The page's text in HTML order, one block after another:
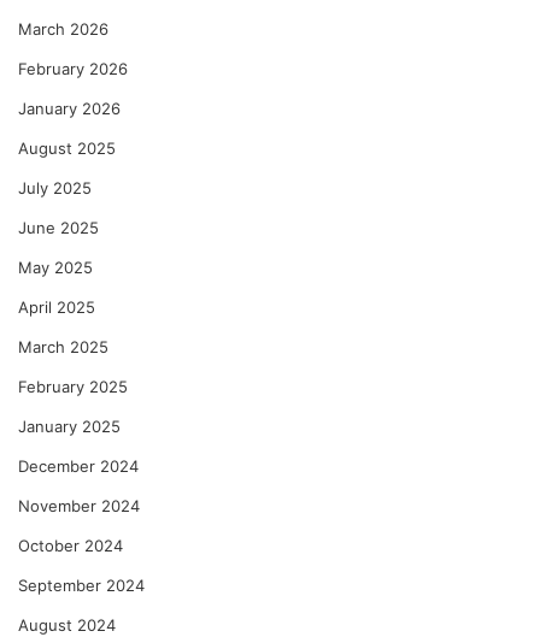
March 2026
February 2026
January 2026
August 2025
July 2025
June 2025
May 2025
April 2025
March 2025
February 2025
January 2025
December 2024
November 2024
October 2024
September 2024
August 2024